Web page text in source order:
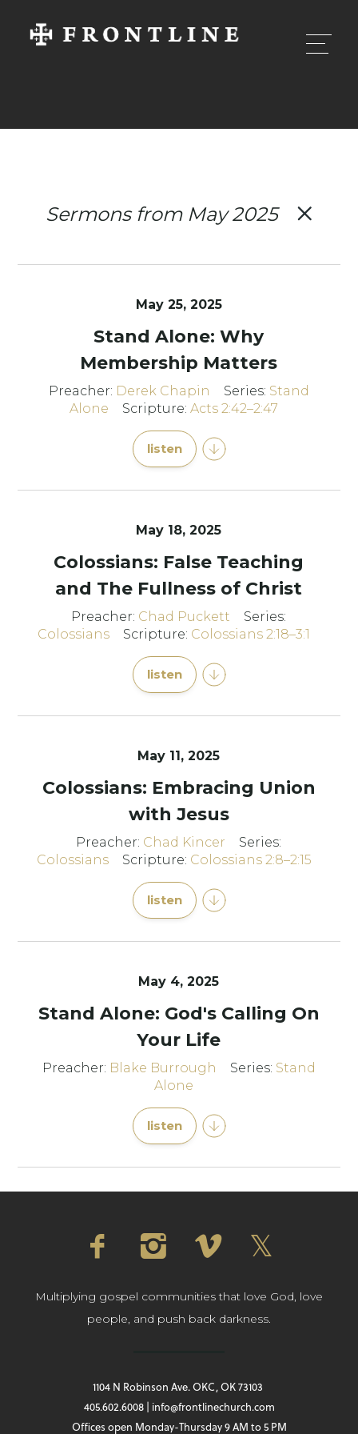
Sermons from May 2025
May 25, 2025
Stand Alone: Why
Membership Matters
Preacher: Derek Chapin Series: Stand
Alone
Scripture:Acts 2:42–2:47
listen
May 18, 2025
Colossians: False Teaching
and The Fullness of Christ
Preacher: Chad Puckett
Series:
Colossians
Scripture: Colossians 2:18–3:1
listen
May 11, 2025
Colossians: Embracing Union
with Jesus
Preacher: Chad Kincer
Series:
Colossians
Scripture: Colossians 2:8–2:15
listen
May 4, 2025
Stand Alone: God's Calling On
Your Life
Preacher: Blake Burrough Series: Stand
Alone
listen
Multiplying gospel communities that love God, love
people, and push back darkness.
1104 N Robinson Ave. OKC, OK 73103
405.602.6008 | info@frontlinechurch.com
Offices open Monday-Thursday 9 AM to 5 PM